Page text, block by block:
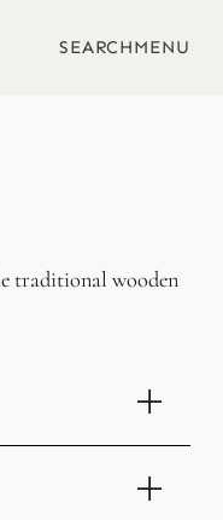
SEARCHMENU
traditional wooden